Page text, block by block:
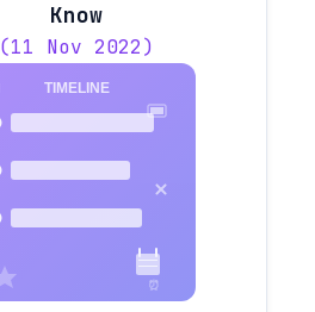
Know
(11 Nov 2022)